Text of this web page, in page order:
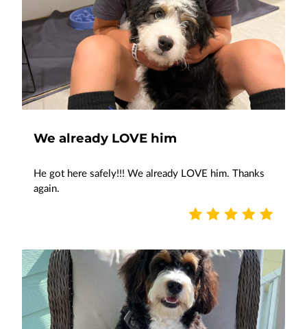
We already LOVE him
He got here safely!!! We already LOVE him. Thanks
again.